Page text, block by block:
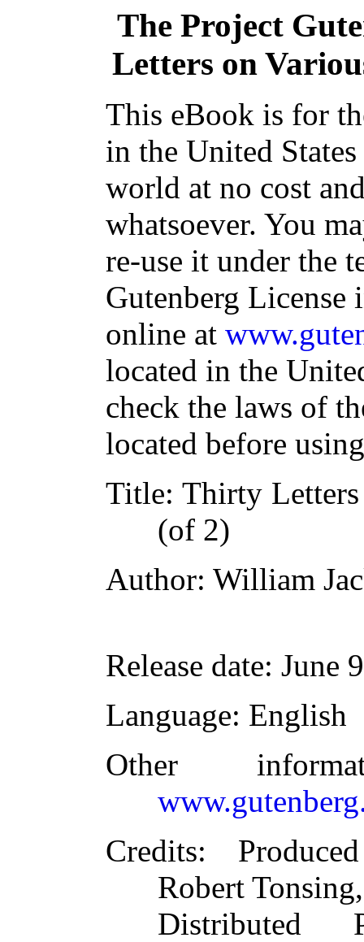
The Project
Letters on
This eBook is for
in the United
world at no cost
whatsoever. You
re-use it under the
Gutenberg
online at
located in the
check the laws of
located before
Title: Thirty
(of 2)
Author: William
Release date: June
Language: English
Other
Credits:
Robert
Distributed